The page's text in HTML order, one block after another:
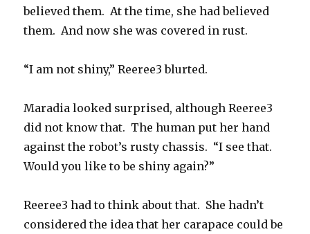
believed them. At the time, she had believed
them. And now she was covered in rust.
“I am not shiny,” Reeree3 blurted.
Maradia looked surprised, although Reeree3
did not know that. The human put her hand
against the robot’s rusty chassis. “I see that.
Would you like to be shiny again?”
Reeree3 had to think about that. She hadn’t
considered the idea that her carapace could be